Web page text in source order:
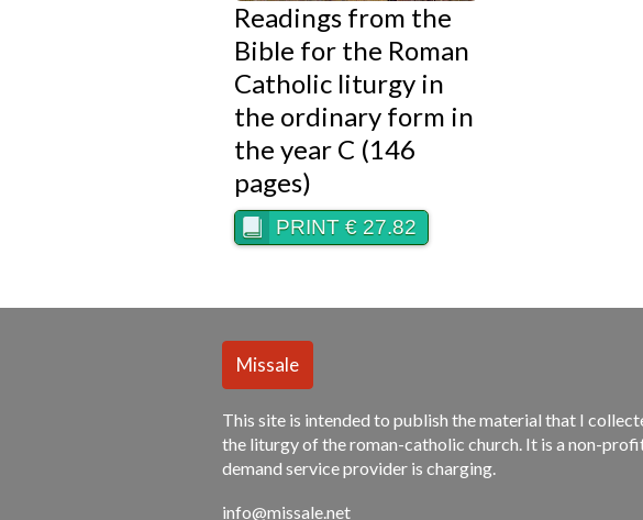
Readings from the
Bible for the Roman
Catholic liturgy in
the ordinary form in
the year C (146
pages)
PRINT € 27.82
This site is intended to publish the material that I
the liturgy of the roman-catholic church. It is a non-
demand service provider is charging.
info@missale.net